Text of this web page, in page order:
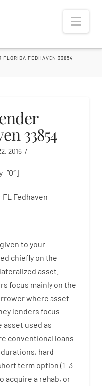
FLORIDA FEDHAVEN 33854
33854
2016
FL Fedhaven
given to your
chiefly on the
asset
focus mainly on the
where asset
lenders focus
asset used as
conventional loans
durations, hard
term option (1–3
acquire a rehab, or